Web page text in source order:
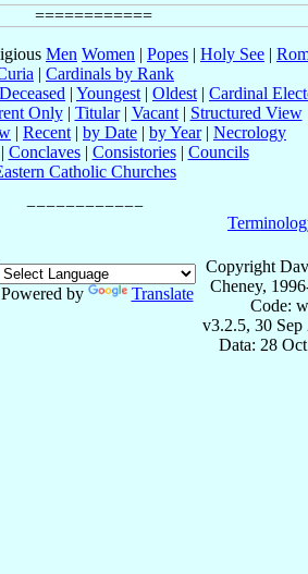
Men Women | Popes | Holy See |
| Cardinals by Rank
Deceased | Youngest | Oldest | Cardinal
Only| Titular| Vacant| Structured View
| Recent | by Date | by Year| Necrology
| Conclaves| Consistories| Councils
Catholic Churches
Powered by Translate
Copyright
Cheney,
Code:
v3.2.5, 30 Sep
Data: 28